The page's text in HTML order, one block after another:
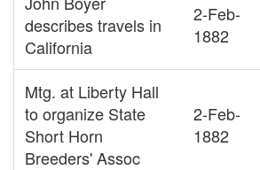
describes travels in
California
2-Feb-
1882
Mtg. at Liberty Hall
to organize State
Short Horn
Breeders' Assoc
2-Feb-
1882